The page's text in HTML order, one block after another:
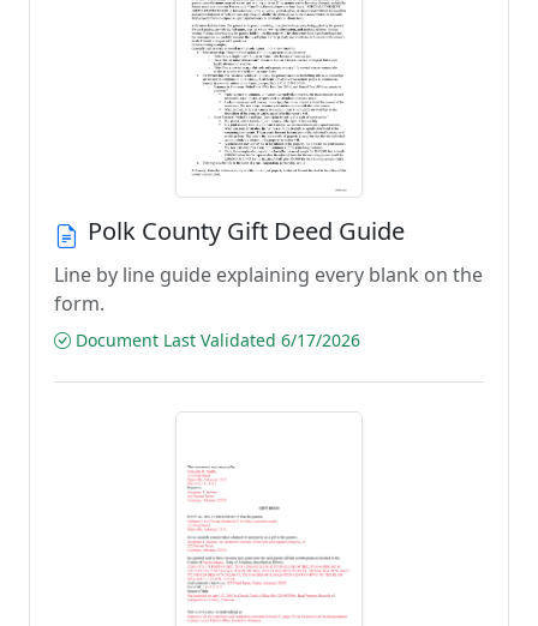
Polk County Gift Deed Guide
Line by line guide explaining every blank on the
form.
Document Last Validated 6/17/2026